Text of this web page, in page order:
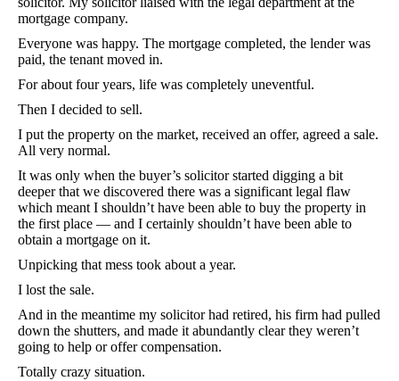
mortgage company.
Everyone was happy. The mortgage completed, the lender was
paid, the tenant moved in.
For about four years, life was completely uneventful.
Then I decided to sell.
I put the property on the market, received an offer, agreed a sale.
All very normal.
It was only when the buyer’s solicitor started digging a bit
deeper that we discovered there was a significant legal flaw
which meant I shouldn’t have been able to buy the property in
the first place — and I certainly shouldn’t have been able to
obtain a mortgage on it.
Unpicking that mess took about a year.
I lost the sale.
And in the meantime my solicitor had retired, his firm had pulled
down the shutters, and made it abundantly clear they weren’t
going to help or offer compensation.
Totally crazy situation.